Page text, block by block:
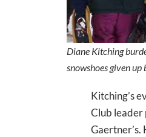
Diane Kitching
snowshoes given
Kitching’s
Club leader